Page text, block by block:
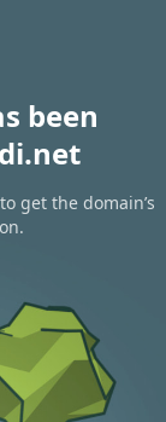
been
to get the domain’s